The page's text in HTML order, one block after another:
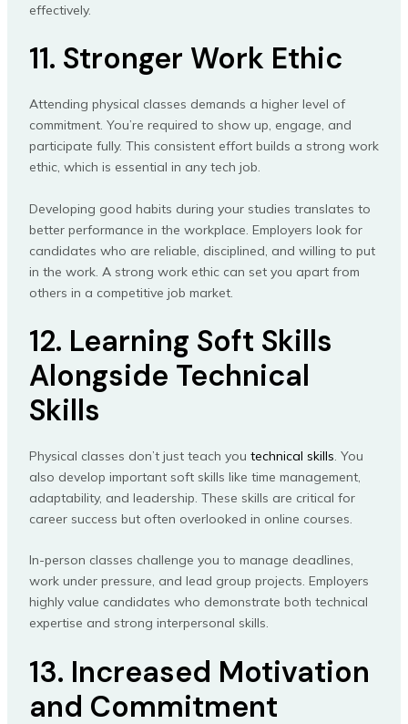
effectively.
11. Stronger Work Ethic
Attending physical classes demands a higher level of
commitment. You’re required to show up, engage, and
participate fully. This consistent effort builds a strong work
ethic, which is essential in any tech job.
Developing good habits during your studies translates to
better performance in the workplace. Employers look for
candidates who are reliable, disciplined, and willing to put
in the work. A strong work ethic can set you apart from
others in a competitive job market.
12. Learning Soft Skills
Alongside Technical
Skills
Physical classes don’t just teach you technical skills. You
also develop important soft skills like time management,
adaptability, and leadership. These skills are critical for
career success but often overlooked in online courses.
In-person classes challenge you to manage deadlines,
work under pressure, and lead group projects. Employers
highly value candidates who demonstrate both technical
expertise and strong interpersonal skills.
13. Increased Motivation
and Commitment